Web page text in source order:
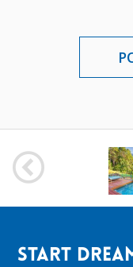
POST
NAVIGATION
START